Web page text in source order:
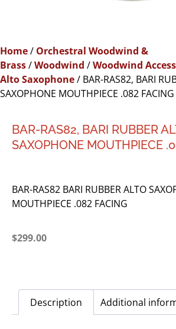
Home/ Orchestral Woodwind &
Brass/Woodwind /Woodwind
Alto Saxophone/ BAR-RAS82, BARI
SAXOPHONE MOUTHPIECE .082 FACING
BAR-RAS82, BARI RUBBER
SAXOPHONE MOUTHPIECE
BAR-RAS82 BARI RUBBER ALTO
MOUTHPIECE .082 FACING
$299.00
Description Additional